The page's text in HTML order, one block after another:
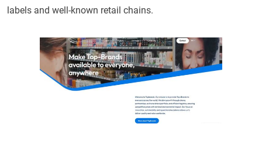
labels and well-known retail chains.